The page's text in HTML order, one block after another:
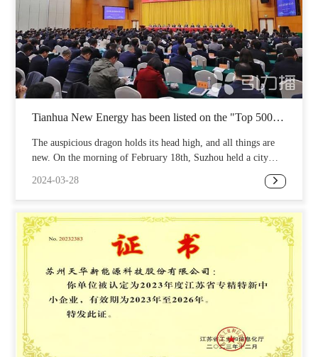
Tianhua New Energy has been listed on the "Top 500
The auspicious dragon holds its head high, and all things are
new. On the morning of February 18th, Suzhou held a city
reporting on the work of optimizing the business environment
and commending outstanding enterprises and financial
institutions. Suzhou Tianhua New Energy Technology Co.,
Ltd. has been listed on the "Top 500 Private Manufacturing
Enterprises in China" list! This honor is not only a full
recognition of Tianhua New Energy's efforts and
achievements, but also an encouragement and expectation for
the company's future development, demonstrating the strength
and influence of the enterprise. Suzhou Tianhua New Energy
Technology Co., Ltd. was established in 1997 with a registered
capital of RMB 830 million. It was listed on the Growth
Enterprise Market of the Shenzhen Stock Exchange in 2014,
2024-03-28